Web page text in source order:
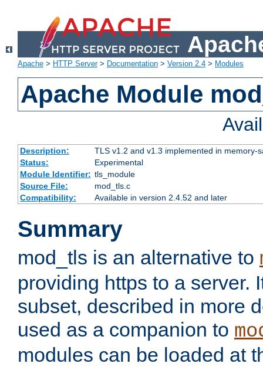
Apache > HTTP Server> Documentation > Version 2.4 > Modules
Apache Module
Description:
TLS v1.2 and v1.3 implemented in memory-
Status:
Experimental
Module Identifier: tls_module
Source File:
mod_tls.c
Compatibility:
Available in version 2.4.52 and later
Summary
mod_tls is an alternative to
providing https to a server.
subset, described in more
used as a companion to
modules can be loaded at